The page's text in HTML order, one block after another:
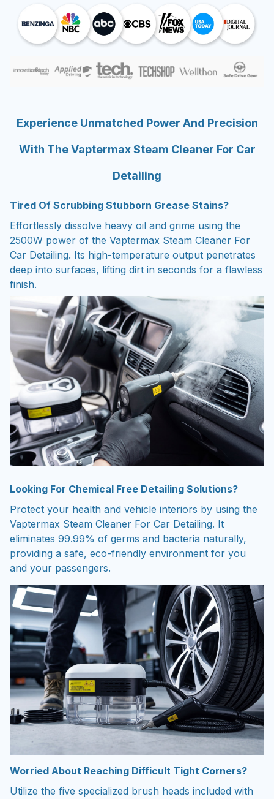
Experience Unmatched Power And Precision
With The Vaptermax Steam Cleaner For Car
Detailing
Tired Of Scrubbing Stubborn Grease Stains?
Effortlessly dissolve heavy oil and grime using the
2500W power of the Vaptermax Steam Cleaner For
Car Detailing. Its high-temperature output penetrates
deep into surfaces, lifting dirt in seconds for a flawless
finish.
Looking For Chemical Free Detailing Solutions?
Protect your health and vehicle interiors by using the
Vaptermax Steam Cleaner For Car Detailing. It
eliminates 99.99% of germs and bacteria naturally,
providing a safe, eco-friendly environment for you
and your passengers.
Worried About Reaching Difficult Tight Corners?
Utilize the five specialized brush heads included with